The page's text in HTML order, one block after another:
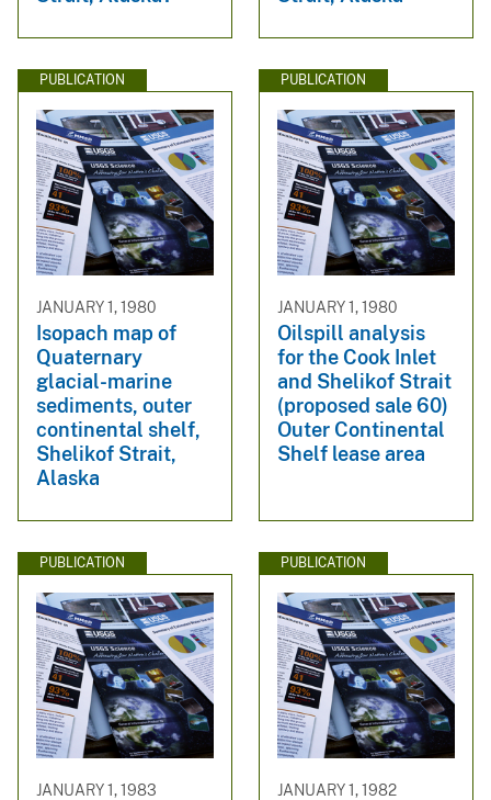
PUBLICATION
JANUARY 1, 1980
Isopach map of
Quaternary
glacial-marine
sediments, outer
continental shelf,
Shelikof Strait,
Alaska
PUBLICATION
JANUARY 1, 1980
Oilspill analysis
for the Cook Inlet
and Shelikof Strait
(proposed sale 60)
Outer Continental
Shelf lease area
PUBLICATION
JANUARY 1, 1983
PUBLICATION
JANUARY 1, 1982